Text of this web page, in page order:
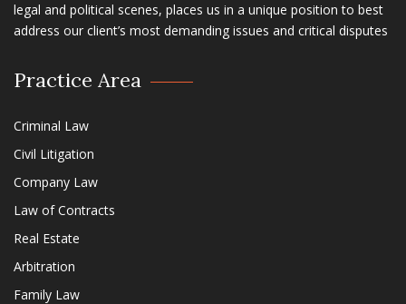
legal and political scenes, places us in a unique position to best
address our client’s most demanding issues and critical disputes
Practice Area
Criminal Law
Civil Litigation
Company Law
Law of Contracts
Real Estate
Arbitration
Family Law